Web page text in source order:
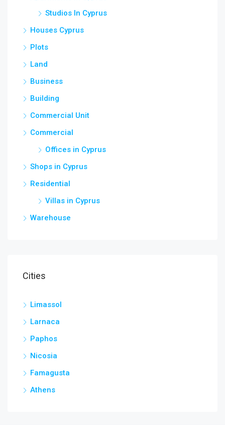
Studios In Cyprus
Houses Cyprus
Plots
Land
Business
Building
Commercial Unit
Commercial
Offices in Cyprus
Shops in Cyprus
Residential
Villas in Cyprus
Warehouse
Cities
Limassol
Larnaca
Paphos
Nicosia
Famagusta
Athens